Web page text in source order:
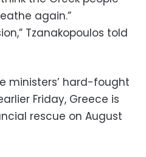
again.”
Tzanakopoulos told
ministers’ hard-fought
Friday, Greece is
rescue on August